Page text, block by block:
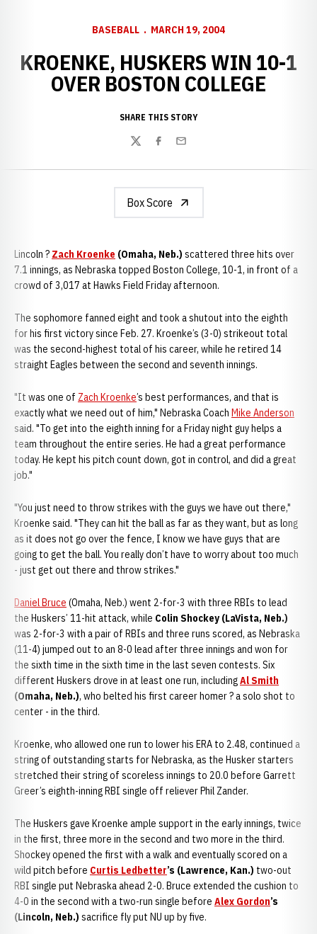
BASEBALL MARCH 19, 2004
KROENKE, HUSKERS WIN 10-1
OVER BOSTON COLLEGE
SHARE THIS STORY
TwitterFacebook
Email
Box Score
Lincoln ? Zach Kroenke (Omaha, Neb.) scattered three hits over
7.1 innings, as Nebraska topped Boston College, 10-1, in front of a
crowd of 3,017 at Hawks Field Friday afternoon.
The sophomore fanned eight and took a shutout into the eighth
for his first victory since Feb. 27. Kroenke’s (3-0) strikeout total
was the second-highest total of his career, while he retired 14
straight Eagles between the second and seventh innings.
"It was one of Zach Kroenke’s best performances, and that is
exactly what we need out of him," Nebraska Coach Mike Anderson
said. "To get into the eighth inning for a Friday night guy helps a
team throughout the entire series. He had a great performance
today. He kept his pitch count down, got in control, and did a great
job."
"You just need to throw strikes with the guys we have out there,"
Kroenke said. "They can hit the ball as far as they want, but as long
as it does not go over the fence, I know we have guys that are
going to get the ball. You really don’t have to worry about too much
- just get out there and throw strikes."
Daniel Bruce (Omaha, Neb.) went 2-for-3 with three RBIs to lead
the Huskers’ 11-hit attack, while Colin Shockey (LaVista, Neb.)
was 2-for-3 with a pair of RBIs and three runs scored, as Nebraska
(11-4) jumped out to an 8-0 lead after three innings and won for
the sixth time in the sixth time in the last seven contests. Six
different Huskers drove in at least one run, includingAl Smith
(Omaha, Neb.), who belted his first career homer ? a solo shot to
center - in the third.
Kroenke, who allowed one run to lower his ERA to 2.48, continued a
string of outstanding starts for Nebraska, as the Husker starters
stretched their string of scoreless innings to 20.0 before Garrett
Greer’s eighth-inning RBI single off reliever Phil Zander.
The Huskers gave Kroenke ample support in the early innings, twice
in the first, three more in the second and two more in the third.
Shockey opened the first with a walk and eventually scored on a
wild pitch before Curtis Ledbetter’s (Lawrence, Kan.) two-out
RBI single put Nebraska ahead 2-0. Bruce extended the cushion to
4-0 in the second with a two-run single before Alex Gordon’s
(Lincoln, Neb.) sacrifice fly put NU up by five.